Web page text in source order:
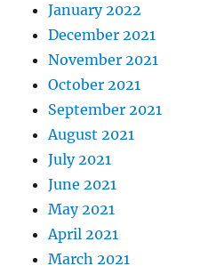
January 2022
December 2021
November 2021
October 2021
September 2021
August 2021
July 2021
June 2021
May 2021
April 2021
March 2021